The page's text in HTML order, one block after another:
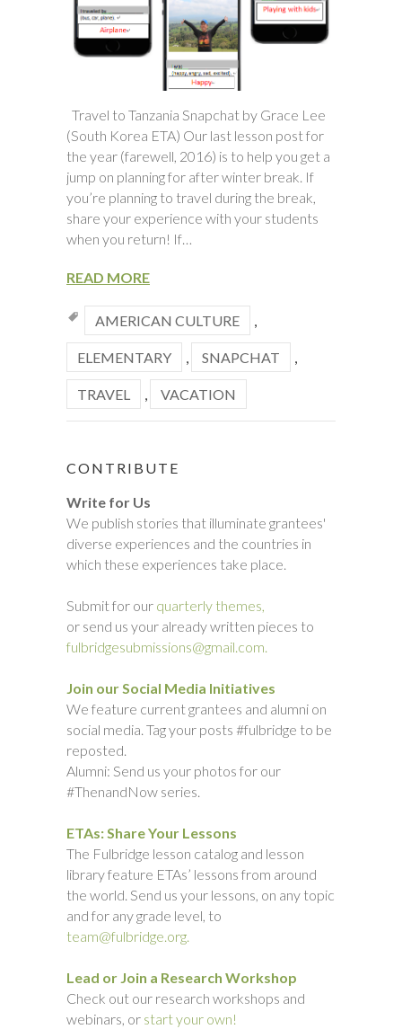
Travel to Tanzania Snapchat by Grace Lee
(South Korea ETA) Our last lesson post for
the year (farewell, 2016) is to help you get a
jump on planning for after winter break. If
you’re planning to travel during the break,
share your experience with your students
when you return! If…
READ MORE
AMERICAN CULTURE ,
ELEMENTARY , SNAPCHAT ,
TRAVEL , VACATION
CONTRIBUTE
Write for Us
We publish stories that illuminate grantees'
diverse experiences and the countries in
which these experiences take place.
Submit for our quarterly themes,
or send us your already written pieces to
fulbridgesubmissions@gmail.com.
Join our Social Media Initiatives
We feature current grantees and alumni on
social media. Tag your posts #fulbridge to be
reposted.
Alumni: Send us your photos for our
#ThenandNow series.
ETAs: Share Your Lessons
The Fulbridge lesson catalog and lesson
library feature ETAs’ lessons from around
the world. Send us your lessons, on any topic
and for any grade level, to
team@fulbridge.org.
Lead or Join a Research Workshop
Check out our research workshops and
webinars, or start your own!